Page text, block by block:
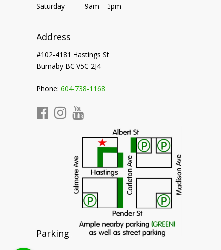
Saturday
9am – 3pm
Address
#102-4181 Hastings St
Burnaby BC V5C 2J4
Phone: 604-738-1168
Parking